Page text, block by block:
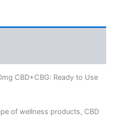
CBD+CBG: Ready to Use
of wellness products, CBD